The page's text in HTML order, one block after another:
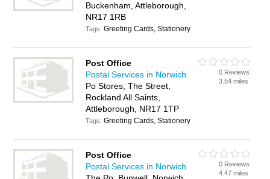
Buckenham, Attleborough,
NR17 1RB
Tags:Greeting Cards, Stationery
Post Office
Postal Services in Norwich
Po Stores, The Street,
Rockland All Saints,
Attleborough, NR17 1TP
Tags:Greeting Cards, Stationery
0 Reviews
3.54 miles
Post Office
Postal Services in Norwich
0 Reviews
4.47 miles